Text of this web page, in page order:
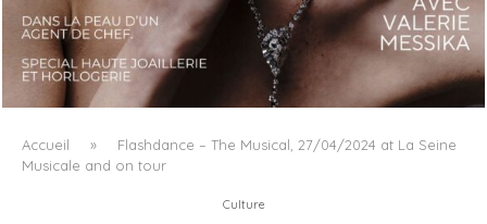
LUXSURE MAGAZINE SPRING-SUMMER 2025: A
MANIFESTO OF RADICAL BEAUTY AND EXCEPTIONAL
JEWELLERY...
Accueil »
Flashdance – The Musical, 27/04/2024 at La Seine
Musicale and on tour
Culture